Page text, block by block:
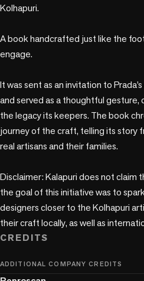
Kolhapuri.
A book handcrafted just like the
engage.
It was sent as an invitation to
and served as a thoughtful
the legacy its keepers. The book
journey of the craft, telling its story
real artisans and their families.
Disclaimer: Kalapuri does not
the goal of this initiative was to
designers closer to the Kolhapuri
their craft locally, as well as
CREDITS
ADDITIONAL COMPANY CREDITS